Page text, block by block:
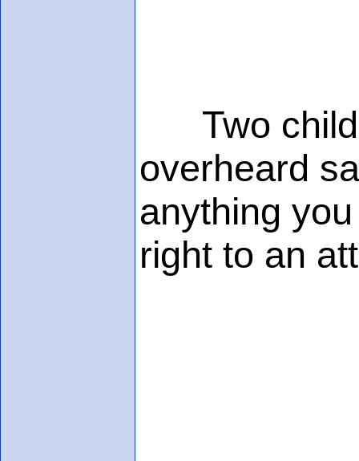
Two
overheard
anything
right to an